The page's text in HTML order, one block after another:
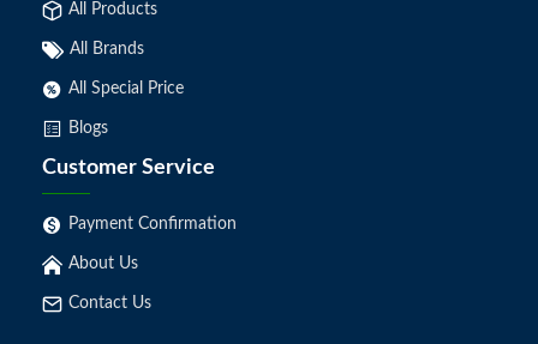
All Products
All Brands
All Special Price
Blogs
Customer Service
Payment Confirmation
About Us
Contact Us